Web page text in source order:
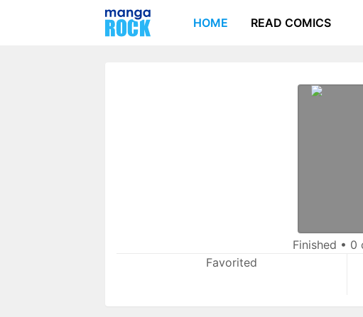
HOME READ COMICS
Finished • 0
Favorited